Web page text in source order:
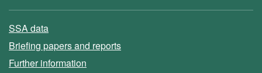
SSA data
Briefing papers and reports
Further information